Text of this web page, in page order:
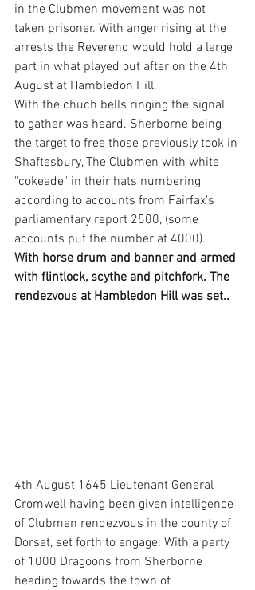
in the Clubmen movement was not
taken prisoner. With anger rising at the
arrests the Reverend would hold a large
part in what played out after on the 4th
August at Hambledon Hill.
With the chuch bells ringing the signal
to gather was heard. Sherborne being
the target to free those previously took in
Shaftesbury, The Clubmen with white
"cokeade" in their hats numbering
according to accounts from Fairfax's
parliamentary report 2500, (some
accounts put the number at 4000).
With horse drum and banner and armed
with flintlock, scythe and pitchfork. The
rendezvous at Hambledon Hill was set..
4th August 1645 Lieutenant General
Cromwell having been given intelligence
of Clubmen rendezvous in the county of
Dorset, set forth to engage. With a party
of 1000 Dragoons from Sherborne
heading towards the town of